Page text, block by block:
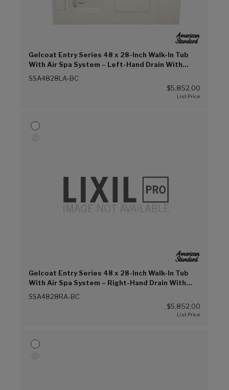
Gelcoat Entry Series 48 x 28-Inch Walk-In Tub
With Air Spa System – Left-Hand Drain With
Faucet (Biscuit (BC))
SSA4828LA-BC
$5,852.00
Gelcoat Entry Series 48 x 28-Inch Walk-In Tub
With Air Spa System – Right-Hand Drain With
Faucet (Biscuit (BC))
SSA4828RA-BC
$5,852.00